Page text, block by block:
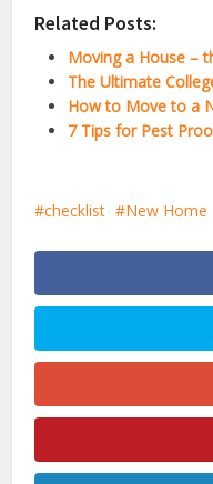
Related Posts:
Moving a House –
The Ultimate
How to Move to a
7 Tips for Pest
checklist New Home